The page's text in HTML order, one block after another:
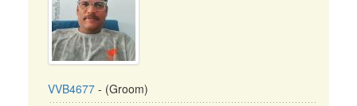
VVB4677 - (Groom)